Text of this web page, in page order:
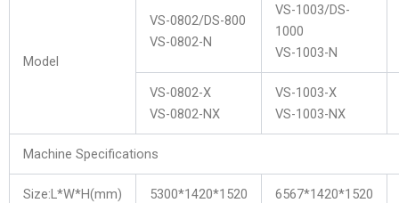
Model
VS-0802/DS-800
VS-0802-N
VS-1003/DS-
1000
VS-1003-N
VS-0802-X
VS-0802-NX
VS-1003-X
VS-1003-NX
Machine Specifications
Size:L*W*H(mm) 5300*1420*1520 6567*1420*1520